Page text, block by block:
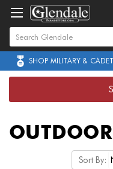
SHOP MILITARY &
Sort By: